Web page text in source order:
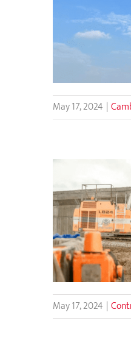
Ground
CMC at
May 17, 2024 |
Enhance
of Toll
May 17, 2024 |